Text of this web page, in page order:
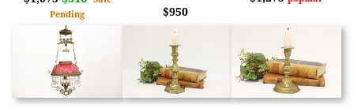
Pending
$950